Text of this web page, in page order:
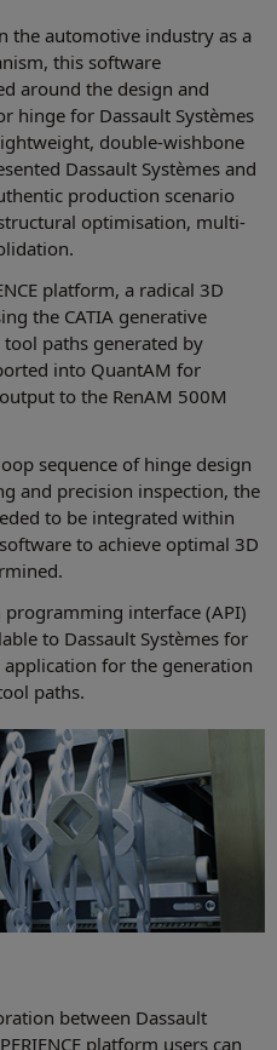
the automotive industry as a
this software
around the design and
hinge for Dassault Systèmes
double-wishbone
Dassault Systèmes and
production scenario
optimisation, multi-
platform, a radical 3D
the CATIA generative
paths generated by
into QuantAM for
to the RenAM 500M
sequence of hinge design
and precision inspection, the
to be integrated within
software to achieve optimal 3D
programming interface (API)
to Dassault Systèmes for
for the generation
paths.
between Dassault
platform users can